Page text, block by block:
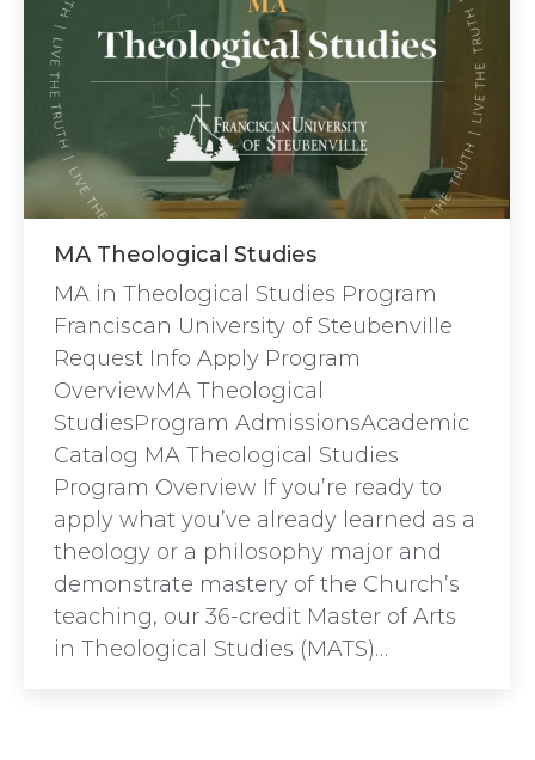
MA Theological Studies
MA in Theological Studies Program
Franciscan University of Steubenville
Request Info Apply Program
OverviewMA Theological
StudiesProgram AdmissionsAcademic
Catalog MA Theological Studies
Program Overview If you’re ready to
apply what you’ve already learned as a
theology or a philosophy major and
demonstrate mastery of the Church’s
teaching, our 36-credit Master of Arts
in Theological Studies (MATS)…